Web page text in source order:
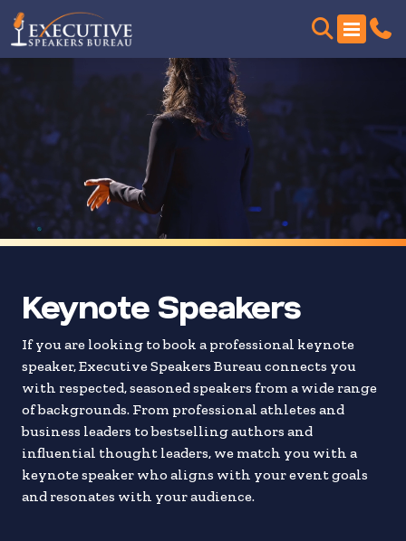
Skip
search
Keynote Speakers
If you are looking to book a professional keynote
speaker, Executive Speakers Bureau connects you
with respected, seasoned speakers from a wide range
of backgrounds. From professional athletes and
business leaders to bestselling authors and
influential thought leaders, we match you with a
keynote speaker who aligns with your event goals
and resonates with your audience.